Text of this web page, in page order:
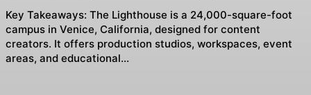
Key Takeaways: The Lighthouse is a 24,000-square-foot
campus in Venice, California, designed for content
creators. It offers production studios, workspaces, event
areas, and educational...